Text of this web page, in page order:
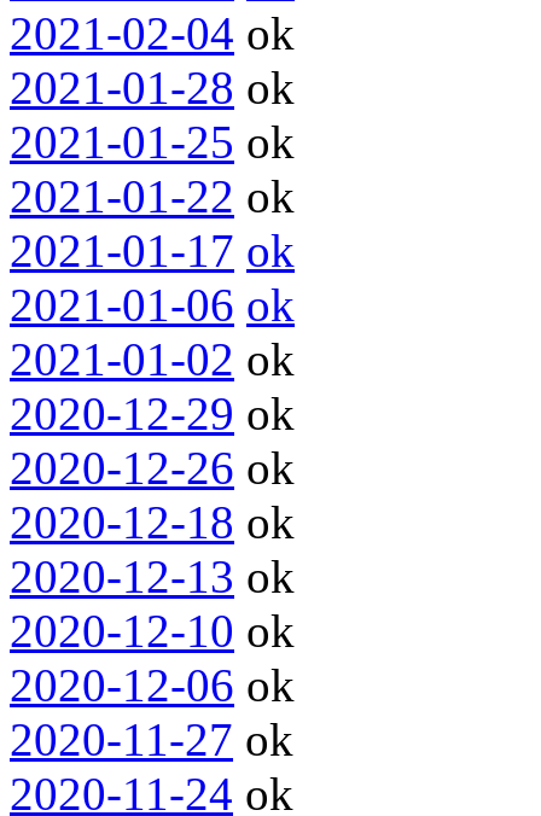
2021-02-04 ok
2021-01-28 ok
2021-01-25 ok
2021-01-22 ok
2021-01-17 ok
2021-01-06 ok
2021-01-02 ok
2020-12-29 ok
2020-12-26 ok
2020-12-18 ok
2020-12-13 ok
2020-12-10 ok
2020-12-06 ok
2020-11-27 ok
2020-11-24 ok